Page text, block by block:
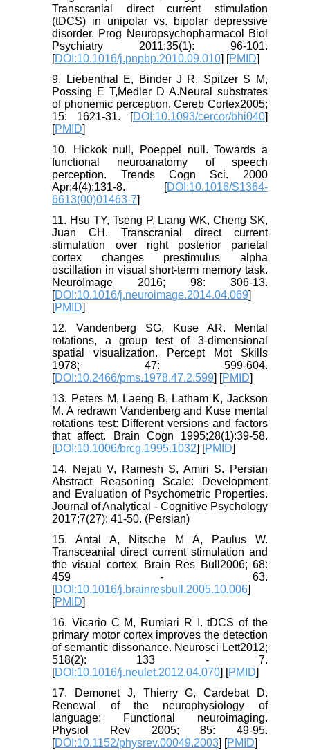
Transcranial direct current stimulation
(tDCS) in unipolar vs. bipolar depressive
disorder. Prog Neuropsychopharmacol Biol
Psychiatry 2011;35(1): 96-101.
[DOI:10.1016/j.pnpbp.2010.09.010] [PMID]
9. Liebenthal E, Binder J R, Spitzer S M,
Possing E T,Medler D A.Neural substrates
of phonemic perception. Cereb Cortex2005;
15: 1621-31. [DOI:10.1093/cercor/bhi040]
[PMID]
10. Hickok null, Poeppel null. Towards a
functional neuroanatomy of speech
perception. Trends Cogn Sci. 2000
Apr;4(4):131-8. [DOI:10.1016/S1364-
6613(00)01463-7]
11. Hsu TY, Tseng P, Liang WK, Cheng SK,
Juan CH. Transcranial direct current
stimulation over right posterior parietal
cortex changes prestimulus alpha
oscillation in visual short-term memory task.
NeuroImage 2016; 98: 306-13.
[DOI:10.1016/j.neuroimage.2014.04.069]
[PMID]
12. Vandenberg SG, Kuse AR. Mental
rotations, a group test of 3-dimensional
spatial visualization. Percept Mot Skills
1978; 47: 599-604.
[DOI:10.2466/pms.1978.47.2.599] [PMID]
13. Peters M, Laeng B, Latham K, Jackson
M. A redrawn Vandenberg and Kuse mental
rotations test: Different versions and factors
that affect. Brain Cogn 1995;28(1):39-58.
[DOI:10.1006/brcg.1995.1032] [PMID]
14. Nejati V, Ramesh S, Amiri S. Persian
Abstract Reasoning Scale: Development
and Evaluation of Psychometric Properties.
Journal of Analytical - Cognitive Psychology
2017;7(27): 41-50. (Persian)
15. Antal A, Nitsche M A, Paulus W.
Transceanial direct current stimulation and
the visual cortex. Brain Res Bull2006; 68:
459 - 63.
[DOI:10.1016/j.brainresbull.2005.10.006]
[PMID]
16. Vicario C M, Rumiari R I. tDCS of the
primary motor cortex improves the detection
of semantic dissonance. Neurosci Lett2012;
518(2): 133 - 7.
[DOI:10.1016/j.neulet.2012.04.070] [PMID]
17. Demonet J, Thierry G, Cardebat D.
Renewal of the neurophysiology of
language: Functional neuroimaging.
Physiol Rev 2005; 85: 49-95.
[DOI:10.1152/physrev.00049.2003] [PMID]